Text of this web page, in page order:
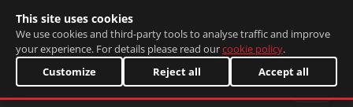
This site uses cookies
We use cookies and third-party tools to analyse traffic and improve
your experience. For details please read ourcookie policy.
Customize
Reject all Accept all